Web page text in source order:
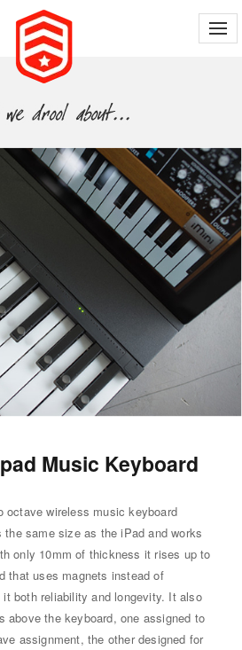
Music Keyboard
octave wireless music keyboard
same size as the iPad and works
only 10mm of thickness it rises up to
that uses magnets instead of
both reliability and longevity. It also
above the keyboard, one assigned to
assignment, the other designed for